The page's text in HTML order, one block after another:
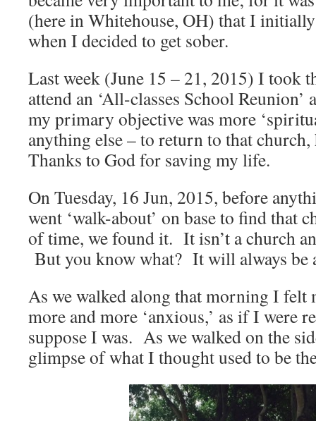
(here in Whitehouse, OH) that I
when I decided to get sober.
Last week (June 15 – 21, 2015) I took
attend an ‘All-classes School Reunion’
my primary objective was more
anything else – to return to that
Thanks to God for saving my life.
On Tuesday, 16 Jun, 2015, before
went ‘walk-about’ on base to find that
of time, we found it. It isn’t a church
But you know what? It will always be
As we walked along that morning I
more and more ‘anxious,’ as if I were
suppose I was. As we walked on the
glimpse of what I thought used to be